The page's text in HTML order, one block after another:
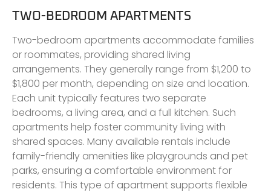
TWO-BEDROOM APARTMENTS
Two-bedroom apartments accommodate families
or roommates, providing shared living
arrangements. They generally range from $1,200 to
$1,800 per month, depending on size and location.
Each unit typically features two separate
bedrooms, a living area, and a full kitchen. Such
apartments help foster community living with
shared spaces. Many available rentals include
family-friendly amenities like playgrounds and pet
parks, ensuring a comfortable environment for
residents. This type of apartment supports flexible